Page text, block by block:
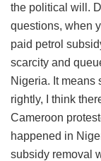
the political will.
questions, when
paid petrol
scarcity and
Nigeria. It means
rightly, I think
Cameroon
happened in
subsidy removal